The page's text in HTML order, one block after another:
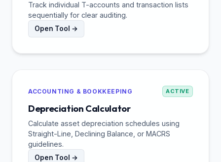
Track individual T-accounts and transaction lists
sequentially for clear auditing.
Open Tool →
ACCOUNTING & BOOKKEEPING ACTIVE
Depreciation Calculator
Calculate asset depreciation schedules using
Straight-Line, Declining Balance, or MACRS
guidelines.
Open Tool →